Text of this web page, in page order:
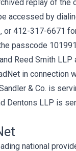
replay of the
accessed by
or 412-317-6671
passcode
Reed Smith LLP
in connection
& Co. is
Dentons LLP is
national